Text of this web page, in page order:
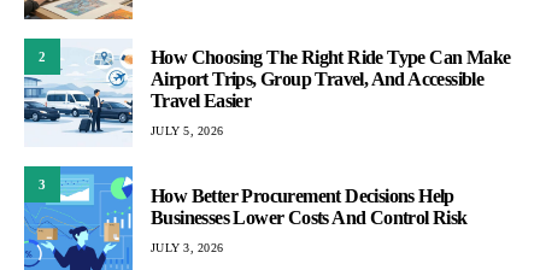
2
How Choosing The Right Ride Type Can Make
Airport Trips, Group Travel, And Accessible
Travel Easier
JULY 5, 2026
3
How Better Procurement Decisions Help
Businesses Lower Costs And Control Risk
JULY 3, 2026